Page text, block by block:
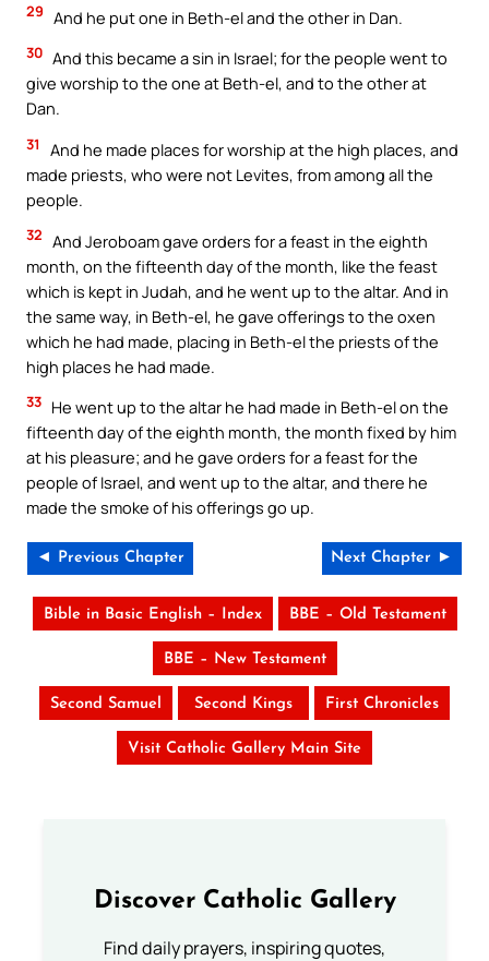
29 And he put one in Beth-el and the other in Dan.
30 And this became a sin in Israel; for the people went to
give worship to the one at Beth-el, and to the other at
Dan.
31
And he made places for worship at the high places, and
made priests, who were not Levites, from among all the
people.
32 And Jeroboam gave orders for a feast in the eighth
month, on the fifteenth day of the month, like the feast
which is kept in Judah, and he went up to the altar. And in
the same way, in Beth-el, he gave offerings to the oxen
which he had made, placing in Beth-el the priests of the
high places he had made.
33 He went up to the altar he had made in Beth-el on the
fifteenth day of the eighth month, the month fixed by him
at his pleasure; and he gave orders for a feast for the
people of Israel, and went up to the altar, and there he
made the smoke of his offerings go up.
◄ Previous Chapter Next Chapter ►
Bible in Basic English – Index BBE – Old Testament
BBE – New Testament
Second Samuel Second Kings First Chronicles
Visit Catholic Gallery Main Site
Discover Catholic Gallery
Find daily prayers, inspiring quotes,